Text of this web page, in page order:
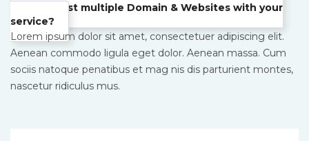
Can I host multiple Domain & Websites with your
service?
Lorem ipsum dolor sit amet, consectetuer adipiscing elit.
Aenean commodo ligula eget dolor. Aenean massa. Cum
sociis natoque penatibus et mag nis dis parturient montes,
nascetur ridiculus mus.